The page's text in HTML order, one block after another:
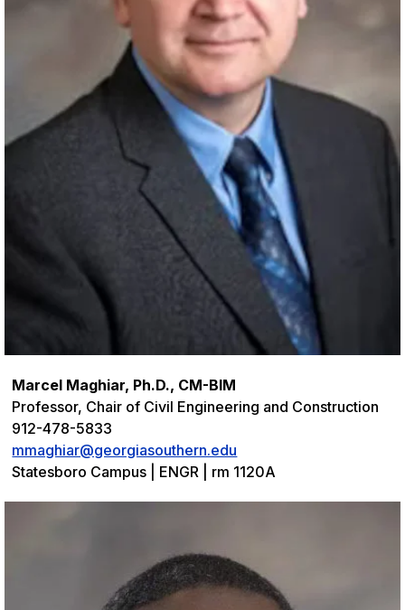
Marcel Maghiar, Ph.D., CM-BIM
Professor, Chair of Civil Engineering and Construction
912-478-5833
mmaghiar@georgiasouthern.edu
Statesboro Campus | ENGR | rm 1120A